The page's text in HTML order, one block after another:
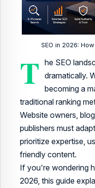
SEO in 2026:
T he SEO
dramatically.
becoming a
traditional ranking
Website owners,
publishers must
prioritize expertise,
friendly content.
If you're wondering
2026, this guide